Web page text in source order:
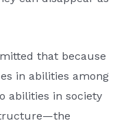
that because
in abilities among
abilities in society